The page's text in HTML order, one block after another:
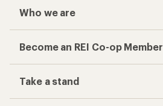
Who we are
Become an REI Co-op Member
Take a stand